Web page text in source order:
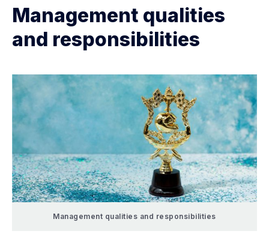
Management qualities
and responsibilities
Management qualities and responsibilities